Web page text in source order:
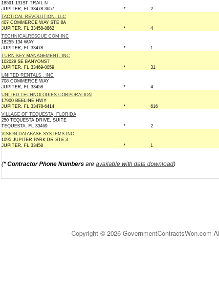
18591 131ST TRAIL N
JUPITER, FL 33478-3657
*
2
TACTICAL REVOLUTION, LLC
407 COMMERCE WAY STE 8A
JUPITER, FL 33458-8862
*
4
TECHNICALRESCUE COM INC
18255 134 WAY
JUPITER, FL 33478
*
1
TURN-KEY MANAGEMENT, INC
102029 SE BANYONST
JUPITER, FL 33469-0059
*
31
UNITED RENTALS , INC
708 COMMERCE WAY
JUPITER, FL 33458
*
4
UNITED TECHNOLOGIES CORPORATION
17900 BEELINE HWY
JUPITER, FL 33478-6414
*
616
VILLAGE OF TEQUESTA, FLORIDA
250 TEQUESTA DRIVE, SUITE
TEQUESTA, FL 33469
*
2
VISION DATABASE SYSTEMS INC
1095 JUPITER PARK DR STE 3
JUPITER, FL 33458
* 1
(* Contractor Phone Numbers are available with data download)
Copyright © 2026 GovernmentContractsWon.com